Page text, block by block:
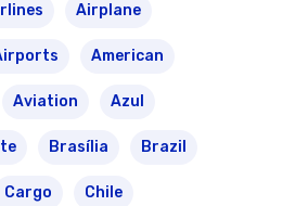
Airplane
American
Aviation Azul
Brasília Brazil
Cargo Chile